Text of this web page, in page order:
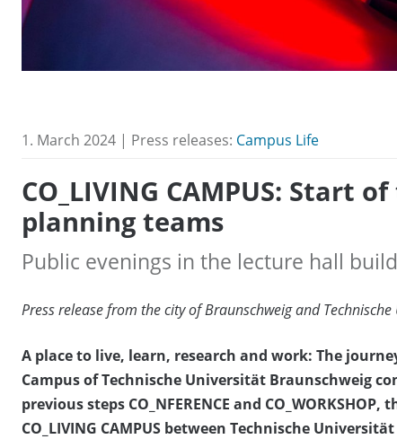
1. March 2024 | Press releases: Campus Life
CO_LIVING CAMPUS: Start
planning teams
Public evenings in the lecture hall
Press release from the city of Braunschweig and
A place to live, learn, research and work: The
Campus of Technische Universität Braunschweig
previous steps CO_NFERENCE and
CO_LIVING CAMPUS between Technische